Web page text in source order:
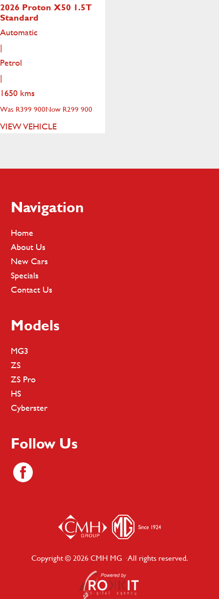
2026 Proton X50 1.5T
Standard
Automatic
|
Petrol
|
1650 kms
Was R399 900Now R299 900
VIEW VEHICLE
Footer
Navigation
Home
About Us
New Cars
Specials
Contact Us
Models
MG3
ZS
ZS Pro
HS
Cyberster
Follow Us
Copyright © 2026 CMH MG · All rights reserved.